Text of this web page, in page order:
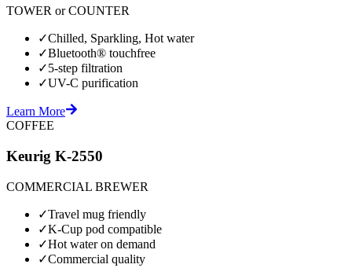
TOWER or COUNTER
✓Chilled, Sparkling, Hot water
✓Bluetooth® touchfree
✓5-step filtration
✓UV-C purification
Learn More
COFFEE
Keurig K-2550
COMMERCIAL BREWER
✓Travel mug friendly
✓K-Cup pod compatible
✓Hot water on demand
✓Commercial quality